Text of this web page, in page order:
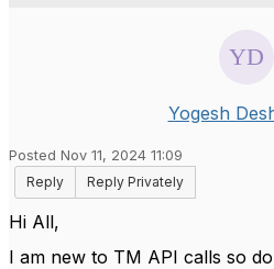
Yogesh
Posted Nov 11, 2024 11:09
Reply
Reply Privately
Hi All,
I am new to TM API calls so